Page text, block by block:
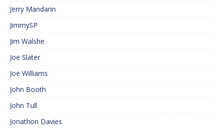
Jerry Mandarin
JimmySP
Jim Walshe
Joe Slater
Joe Williams
John Booth
John Tull
Jonathon Davies